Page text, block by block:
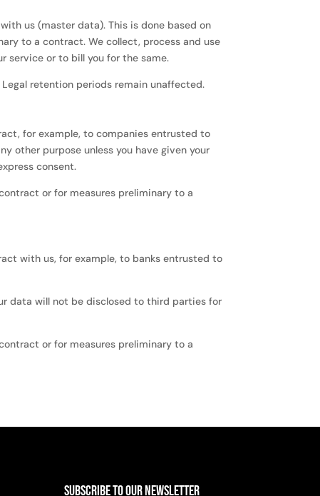
us (master data). This is done based on
to a contract. We collect, process and use
service or to bill you for the same.
retention periods remain unaffected.
for example, to companies entrusted to
other purpose unless you have given your
consent.
or for measures preliminary to a
with us, for example, to banks entrusted to
data will not be disclosed to third parties for
or for measures preliminary to a
Subscribe to Our Newsletter